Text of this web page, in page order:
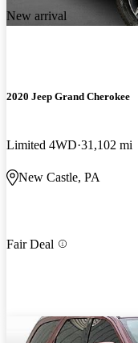
New arrival
2020 Jeep Grand Cherokee
Limited 4WD 31,102 mi
New Castle, PA
Fair Deal